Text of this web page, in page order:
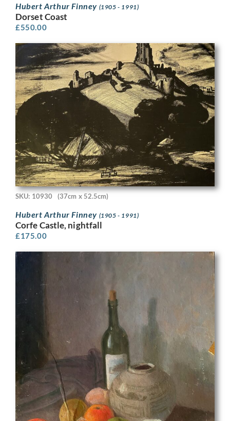
Hubert Arthur Finney (1905 - 1991)
Dorset Coast
£550.00
SKU: 10930 (37cm x 52.5cm)
Hubert Arthur Finney (1905 - 1991)
Corfe Castle, nightfall
£175.00